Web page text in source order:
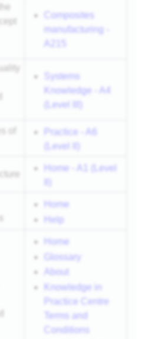
Composites
manufacturing -
Systems
Knowledge - A4
(Level III)
of
Practice - A6
(Level II)
Home - A1 (Level
Home
Help
Home
Glossary
About
Knowledge in
Practice Centre
Terms and
Conditions